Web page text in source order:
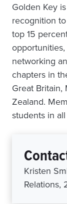
Golden Key
recognition
top 15
networking
chapters in
Great Britain,
Zealand.
students in
Kristen
Relations,